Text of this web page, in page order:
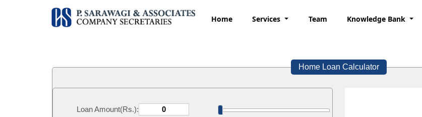
Home Services Team Knowledge Bank
Home Loan Calculator
Loan Amount(Rs.):